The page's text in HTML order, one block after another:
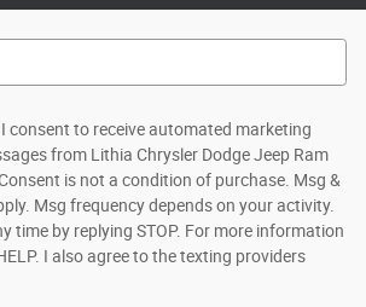
consent to receive automated marketing
from Lithia Chrysler Dodge Jeep Ram
is not a condition of purchase. Msg &
Msg frequency depends on your activity.
time by replying STOP. For more information
I also agree to the texting providers